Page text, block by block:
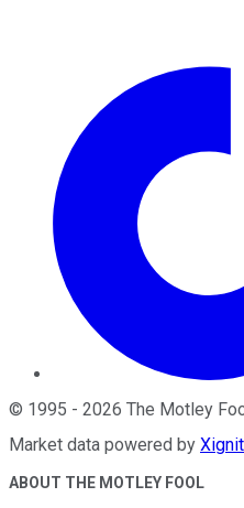
© 1995 - 2026 The Motley
Market data powered by
ABOUT THE MOTLEY FOOL